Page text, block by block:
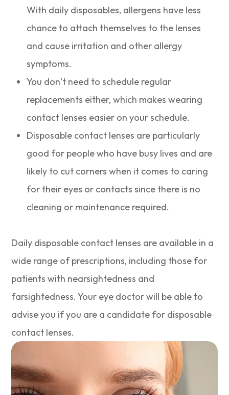
With daily disposables, allergens have less
chance to attach themselves to the lenses
and cause irritation and other allergy
symptoms.
You don’t need to schedule regular
replacements either, which makes wearing
contact lenses easier on your schedule.
Disposable contact lenses are particularly
good for people who have busy lives and are
likely to cut corners when it comes to caring
for their eyes or contacts since there is no
cleaning or maintenance required.
Daily disposable contact lenses are available in a
wide range of prescriptions, including those for
patients with nearsightedness and
farsightedness. Your eye doctor will be able to
advise you if you are a candidate for disposable
contact lenses.